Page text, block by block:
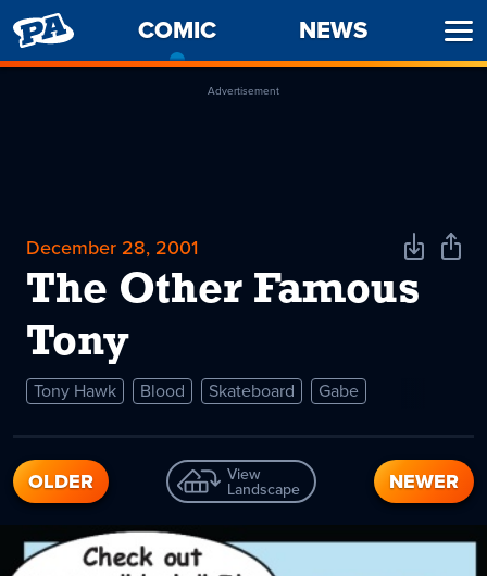
PENNY
ARCADE
COMIC
CURRENT
PAGE
NEWS
Advertisement
December 28, 2001
The Other Famous
Tony
DownloadShare
Tony Hawk Blood Skateboard Gabe
OLDER View
Landscape NEWER